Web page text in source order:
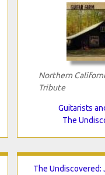
Northern
Tribute
Guitarists
The
The Undiscovered: